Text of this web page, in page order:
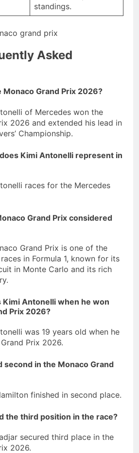
standings.
grand prix
Asked
Monaco Grand Prix 2026?
of Mercedes won the
2026 and extended his lead in
Championship.
Kimi Antonelli represent in
races for the Mercedes
Grand Prix considered
Grand Prix is one of the
in Formula 1, known for its
in Monte Carlo and its rich
Kimi Antonelli when he won
Prix 2026?
was 19 years old when he
Prix 2026.
second in the Monaco Grand
finished in second place.
the third position in the race?
secured third place in the
2026.